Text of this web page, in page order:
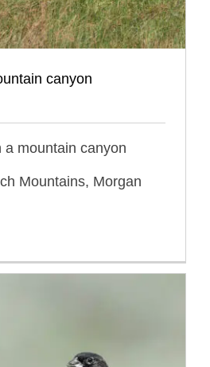
canyon
a mountain canyon
Mountains, Morgan